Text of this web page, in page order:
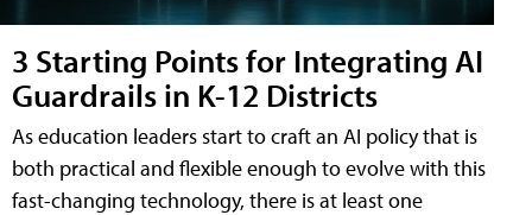
3 Starting Points for Integrating AI
Guardrails in K-12 Districts
As education leaders start to craft an AI policy that is
both practical and flexible enough to evolve with this
fast-changing technology, there is at least one